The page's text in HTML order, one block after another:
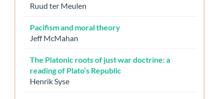
Ruud ter Meulen
Pacifism and moral theory
Jeff McMahan
The Platonic roots of just war doctrine: a
reading of Plato’s Republic
Henrik Syse